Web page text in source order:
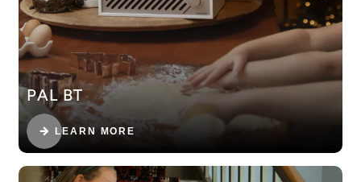
PAL BT
LEARN MORE